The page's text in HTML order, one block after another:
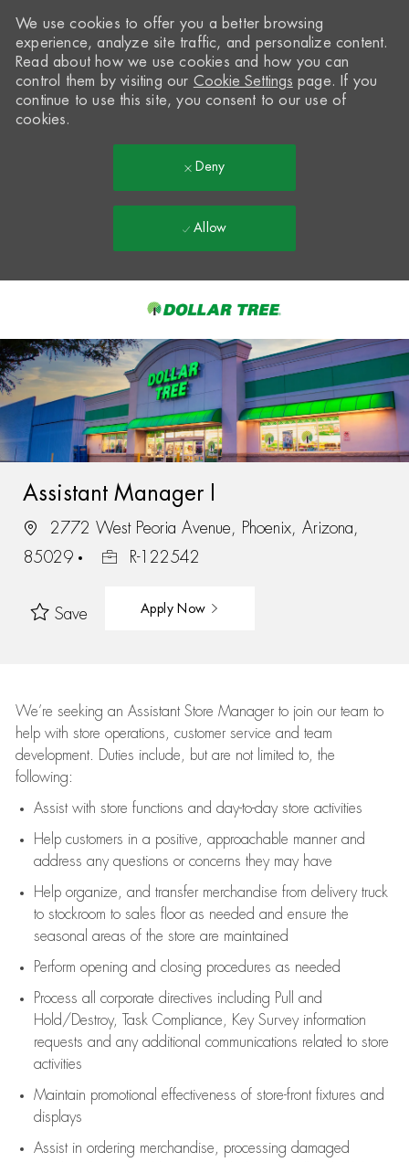
-
We use cookies to offer you a better browsing
experience, analyze site traffic, and personalize content.
Read about how we use cookies and how you can
control them by visiting our Cookie Settings page. If you
continue to use this site, you consent to our use of
cookies.
Deny
Allow
Assistant Manager I
2772 West Peoria Avenue, Phoenix, Arizona,
85029
R-122542
Save Apply Now
We’re seeking an Assistant Store Manager to join our team to
help with store operations, customer service and team
development. Duties include, but are not limited to, the
following:
Assistwith store functions and day-to-day store activities
Help customers in a positive, approachable manner and
address any questions or concerns they may have
Help organize, and transfer merchandise from delivery truck
to stockroom to sales floor as needed and ensure the
seasonal areas of the store are maintained
Perform opening and closing procedures as needed
Process all corporate directives including Pull and
Hold/Destroy, Task Compliance, Key Survey information
requests and any additional communications related to store
activities
Maintain promotional effectiveness of store-front fixtures and
displays
Assistin ordering merchandise,
processing damaged